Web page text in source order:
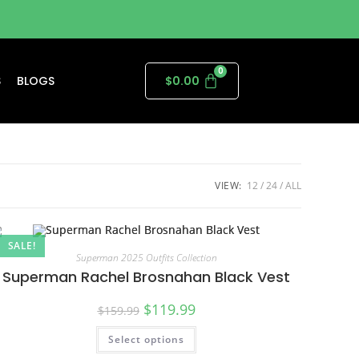
BLOGS $0.00
VIEW: 12 24 ALL
SALE!
Superman 2025 Outfits Collection
Superman Rachel Brosnahan Black Vest
$159.99 $119.99
Select options